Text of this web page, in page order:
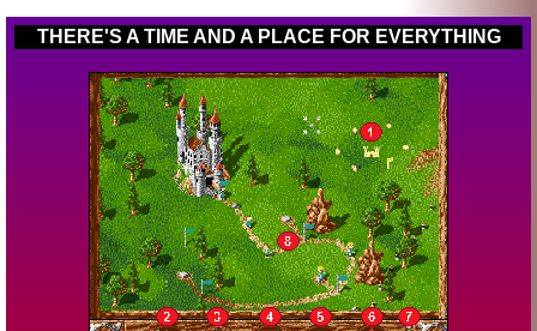
THERE'S A TIME AND A PLACE FOR EVERYTHING